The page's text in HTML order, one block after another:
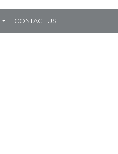
CONTACT US